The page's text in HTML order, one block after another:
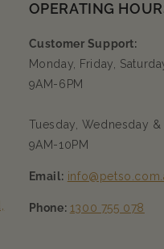
OPERATING
Customer Support:
Monday, Friday,
9AM-6PM
Tuesday, Wednesday
9AM-10PM
Email:
Phone: 1300 755 078